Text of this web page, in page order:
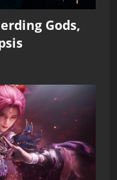
Gods,